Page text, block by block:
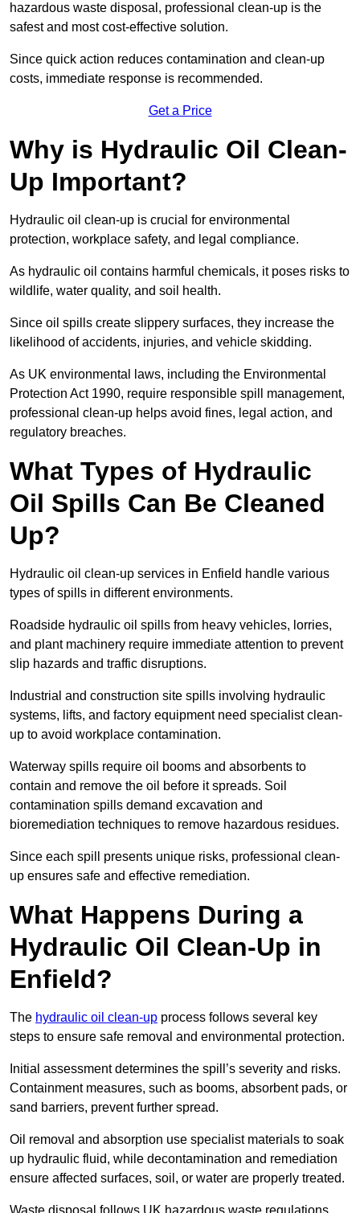
hazardous waste disposal, professional clean-up is the
safest and most cost-effective solution.
Since quick action reduces contamination and clean-up
costs, immediate response is recommended.
Get a Price
Why is Hydraulic Oil Clean-
Up Important?
Hydraulic oil clean-up is crucial for environmental
protection, workplace safety, and legal compliance.
As hydraulic oil contains harmful chemicals, it poses risks to
wildlife, water quality, and soil health.
Since oil spills create slippery surfaces, they increase the
likelihood of accidents, injuries, and vehicle skidding.
As UK environmental laws, including the Environmental
Protection Act 1990, require responsible spill management,
professional clean-up helps avoid fines, legal action, and
regulatory breaches.
What Types of Hydraulic
Oil Spills Can Be Cleaned
Up?
Hydraulic oil clean-up services in Enfield handle various
types of spills in different environments.
Roadside hydraulic oil spills from heavy vehicles, lorries,
and plant machinery require immediate attention to prevent
slip hazards and traffic disruptions.
Industrial and construction site spills involving hydraulic
systems, lifts, and factory equipment need specialist clean-
up to avoid workplace contamination.
Waterway spills require oil booms and absorbents to
contain and remove the oil before it spreads. Soil
contamination spills demand excavation and
bioremediation techniques to remove hazardous residues.
Since each spill presents unique risks, professional clean-
up ensures safe and effective remediation.
What Happens During a
Hydraulic Oil Clean-Up in
Enfield?
The hydraulic oil clean-up process follows several key
steps to ensure safe removal and environmental protection.
Initial assessment determines the spill’s severity and risks.
Containment measures, such as booms, absorbent pads, or
sand barriers, prevent further spread.
Oil removal and absorption use specialist materials to soak
up hydraulic fluid, while decontamination and remediation
ensure affected surfaces, soil, or water are properly treated.